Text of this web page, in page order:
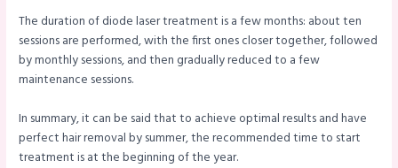
The duration of diode laser treatment is a few months: about ten
sessions are performed, with the first ones closer together, followed
by monthly sessions, and then gradually reduced to a few
maintenance sessions.
In summary, it can be said that to achieve optimal results and have
perfect hair removal by summer, the recommended time to start
treatment is at the beginning of the year.